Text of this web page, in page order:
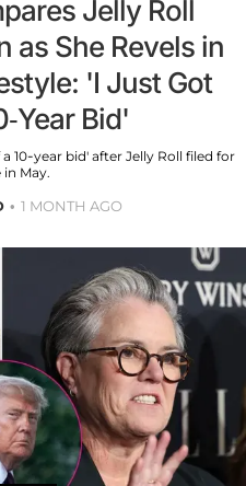
Jelly Roll
as She Revels in
'I Just Got
Year Bid'
10-year bid' after Jelly Roll filed for
May.
1 MONTH AGO